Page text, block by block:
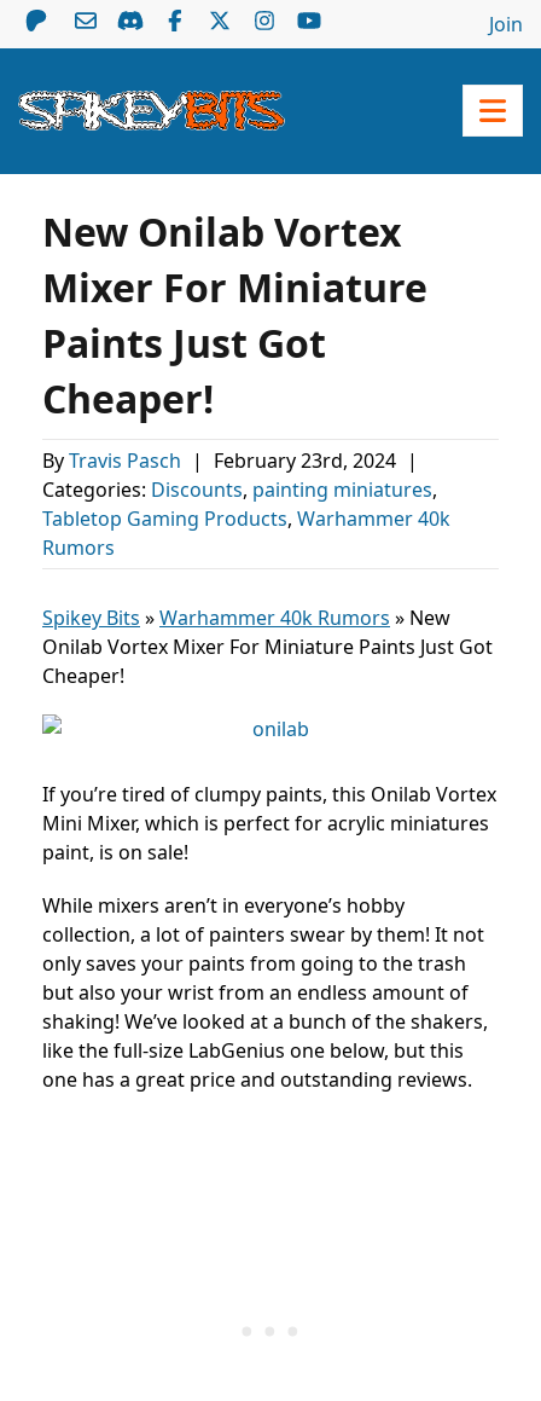
Join
New Onilab Vortex
Mixer For Miniature
Paints Just Got
Cheaper!
ByTravis Pasch | February 23rd, 2024 |
Categories: Discounts, painting miniatures,
Tabletop Gaming Products, Warhammer 40k
Rumors
Spikey Bits »Warhammer 40k Rumors » New
Onilab Vortex Mixer For Miniature Paints Just Got
Cheaper!
If you’re tired of clumpy paints, this Onilab Vortex
Mini Mixer, which is perfect for acrylic miniatures
paint, is on sale!
While mixers aren’t in everyone’s hobby
collection, a lot of painters swear by them! It not
only saves your paints from going to the trash
but also your wrist from an endless amount of
shaking! We’ve looked at a bunch of the shakers,
like the full-size LabGenius one below, but this
one has a great price and outstanding reviews.